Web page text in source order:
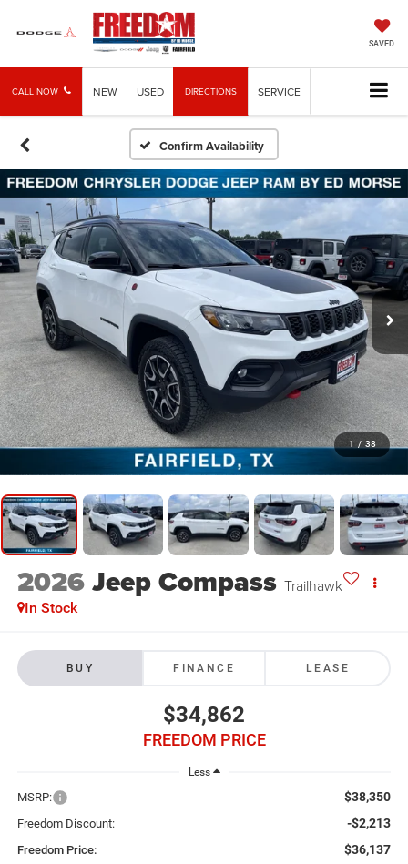
SAVED
CALL NOW NEW USED DIRECTIONS SERVICE
Confirm Availability
1 / 38
2026Jeep Compass Trailhawk
In Stock
BUY FINANCE LEASE
$34,862
FREEDOM PRICE
Less
MSRP: $38,350
Freedom Discount: -$2,213
Freedom Price: $36,137